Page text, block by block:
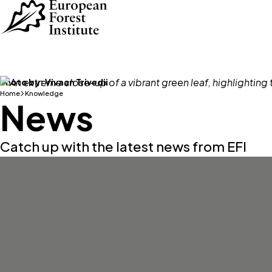
Skip to main content
Photo by:Vivaan Trivedii
Home Knowledge
News
Catch up with the latest news from EFI